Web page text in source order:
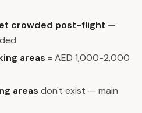
crowded post-flight —
areas = AED 1,000-2,000
areas don't exist — main